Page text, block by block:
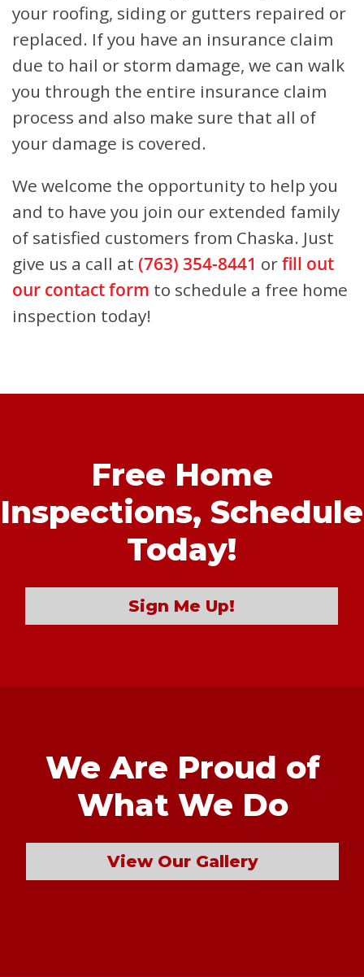
your roofing, siding or gutters repaired or
replaced. If you have an insurance claim
due to hail or storm damage, we can walk
you through the entire insurance claim
process and also make sure that all of
your damage is covered.
We welcome the opportunity to help you
and to have you join our extended family
of satisfied customers from Chaska. Just
give us a call at (763) 354-8441 orfill out
our contact form to schedule a free home
inspection today!
Free Home
Inspections, Schedule
Today!
Sign Me Up!
We Are Proud of
What We Do
View Our Gallery